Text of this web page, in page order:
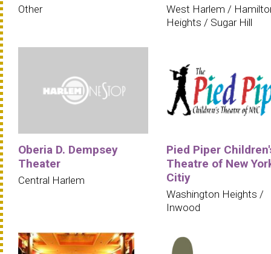
Other
West Harlem /
Heights / Sugar Hill
Oberia D. Dempsey
Theater
Central Harlem
Pied Piper
Theatre of New
Citiy
Washington Heights /
Inwood